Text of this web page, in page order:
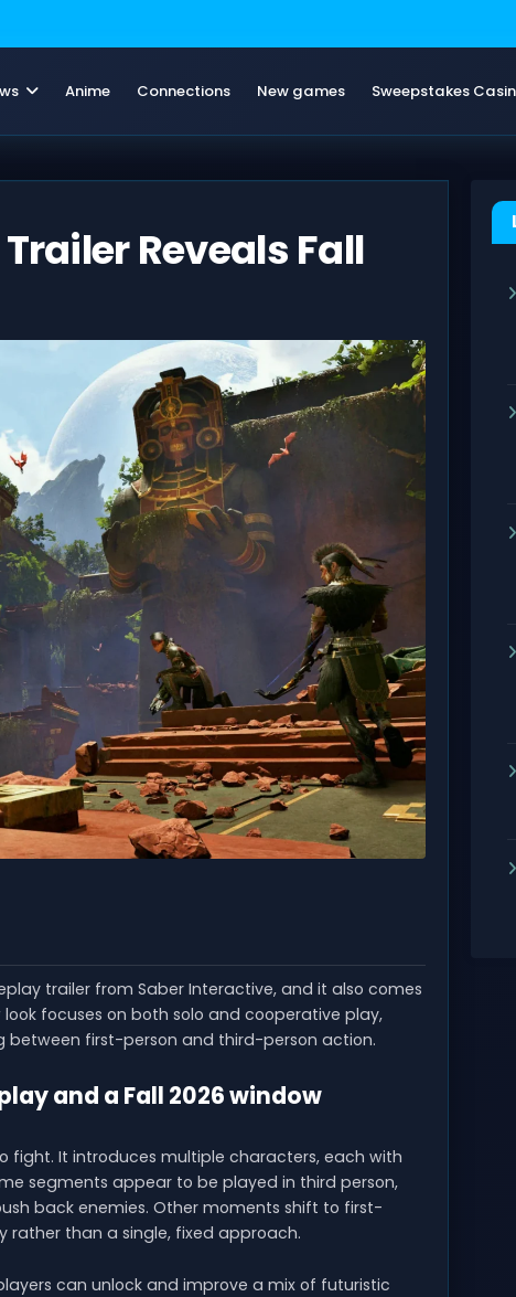
Anime Connections New games Sweepstakes
Reveals Fall
trailer from Saber Interactive, and it also comes
focuses on both solo and cooperative play,
between first-person and third-person action.
and a Fall 2026 window
fight. It introduces multiple characters, each with
segments appear to be played in third person,
back enemies. Other moments shift to first-
rather than a single, fixed approach.
can unlock and improve a mix of futuristic